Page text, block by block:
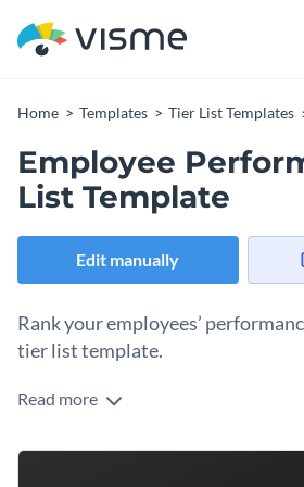
Home Templates Tier List Templates
Employee
List Template
Edit manually
Rank your employees’
tier list template.
As part of your quarterly performance
comprehensive tier list indicates
employees need to improve and
Change colors, fonts and more
Read more